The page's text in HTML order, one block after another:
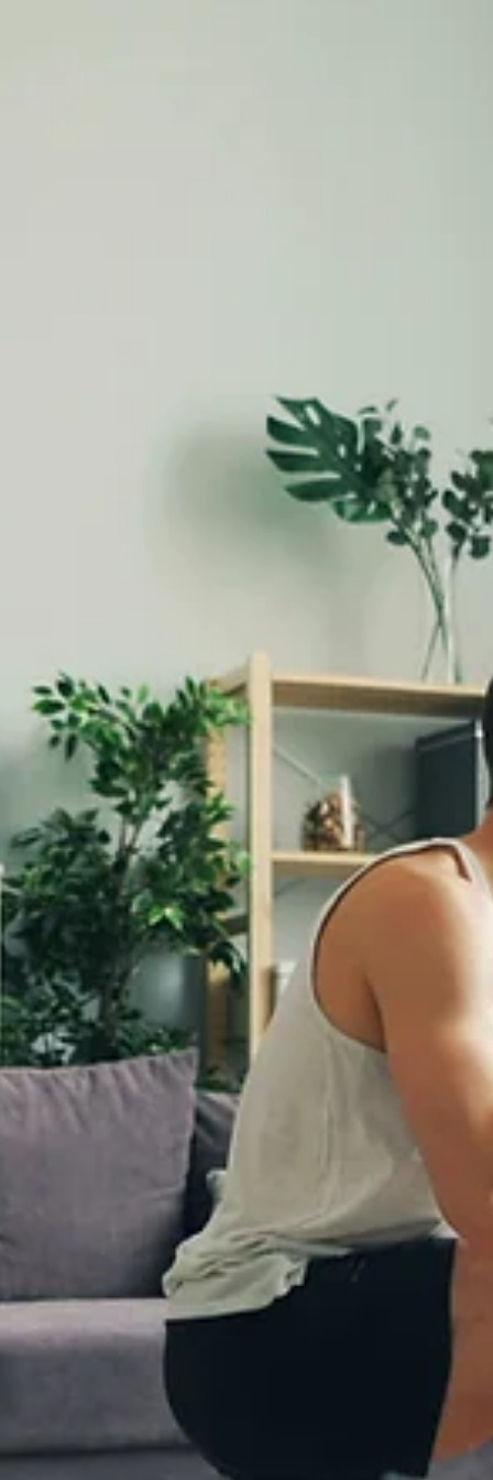
Jan 15 5 min read
Lifestyle Medicine
Restorative Sleep: The Third Pillar of Lifestyle
Medicine
Sleep isn't a luxury. It isn't something to sacrifice for productivity. It
"doing nothing." Sleep is active recovery—the time when your body
repairs tissues, consolidates memory, regulates hormones, and
processes the physical and emotional experiences of the day. And
an estimated one-third of Americans don't get enough of it. Why
Matters for Pain and Healing I see the sleep-pain connection every
in my practice. Patients with chronic pain almost always hav